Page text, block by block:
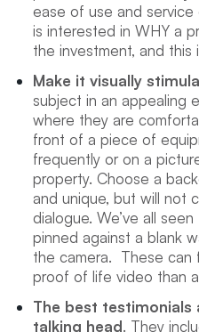
ease of use and
is interested in WHY a
the investment, and
Make it visually
subject in an appealing
where they are
front of a piece of
frequently or on a
property. Choose a
and unique, but will not
dialogue. We’ve all
pinned against a blank
the camera. These can
proof of life video than
The best testimonials
talking head. They